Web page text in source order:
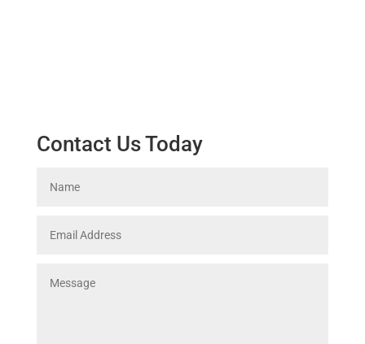
Contact Us Today